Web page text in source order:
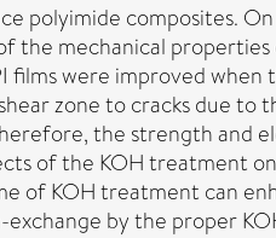
polyimide composites.
mechanical properties
were improved when
zone to cracks due to
the strength and
of the KOH treatment
of KOH treatment can
exchange by the proper